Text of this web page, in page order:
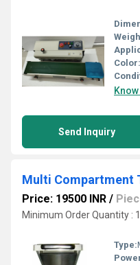
Color:
Send Inquiry
Multi Compartment
Price: 19500 INR /
Minimum Order Quantity :
Type: